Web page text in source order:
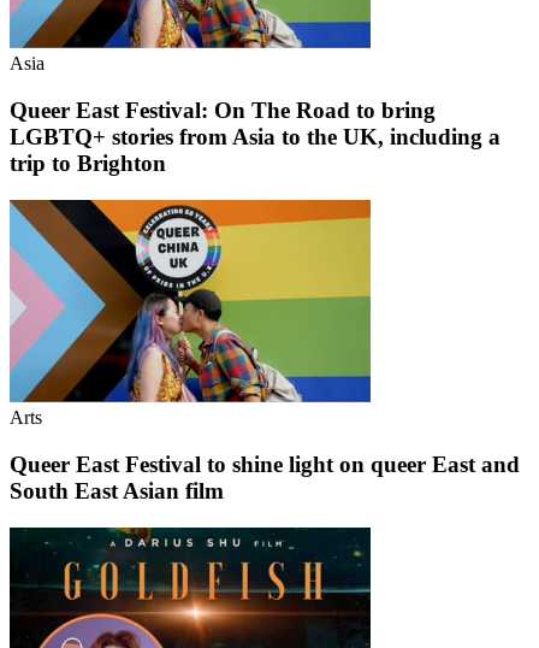
Asia
Queer East Festival: On The Road to bring
LGBTQ+ stories from Asia to the UK, including a
trip to Brighton
Arts
Queer East Festival to shine light on queer East and
South East Asian film